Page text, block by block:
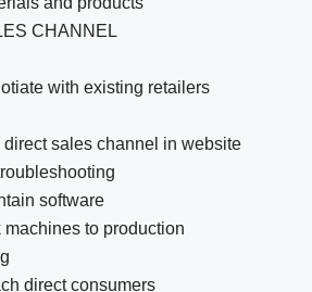
CHANNEL
with existing retailers
direct sales channel in website
software
machines to production
direct consumers